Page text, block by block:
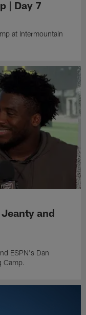
| Day 7
at Intermountain
and
ESPN's Dan
Camp.